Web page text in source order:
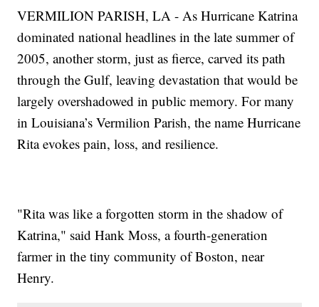
VERMILION PARISH, LA - As Hurricane Katrina
dominated national headlines in the late summer of
2005, another storm, just as fierce, carved its path
through the Gulf, leaving devastation that would be
largely overshadowed in public memory. For many
in Louisiana’s Vermilion Parish, the name Hurricane
Rita evokes pain, loss, and resilience.
"Rita was like a forgotten storm in the shadow of
Katrina," said Hank Moss, a fourth-generation
farmer in the tiny community of Boston, near
Henry.